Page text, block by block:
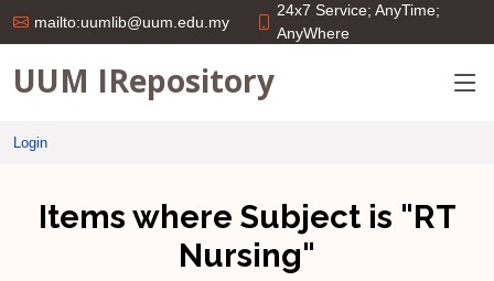
mailto:uumlib@uum.edu.my
24x7 Service; AnyTime;
AnyWhere
UUM IRepository
Login
Items where Subject is "RT
Nursing"